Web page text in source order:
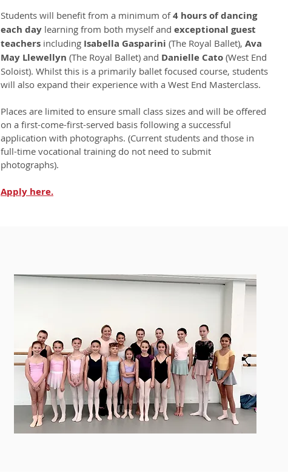
Students will benefit from a minimum of4 hours of dancing
each day learning from both myself and exceptional guest
teachers including Isabella Gasparini (The Royal Ballet), Ava
May Llewellyn (The Royal Ballet) and Danielle Cato (West End
Soloist). Whilst this is a primarily ballet focused course, students
will also expand their experience with a West End Masterclass.
Places are limited to ensure small class sizes and will be offered
on a first-come-first-served basis following a successful
application with photographs. (Current students and those in
full-time vocational training do not need to submit
photographs).
Apply here.